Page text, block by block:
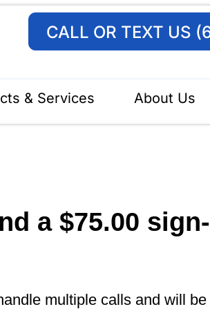
CALL OR TEXT US
& Services About Us
a $75.00
multiple calls and will